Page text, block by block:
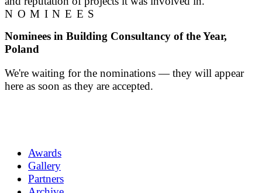
NOMINEES
Nominees in Building Consultancy of the Year,
Poland
We're waiting for the nominations — they will appear
here as soon as they are accepted.
Awards
Gallery
Partners